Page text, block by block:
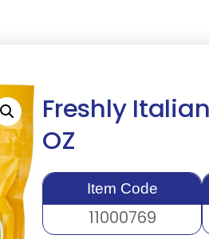
Freshly
OZ
Item Code
11000769